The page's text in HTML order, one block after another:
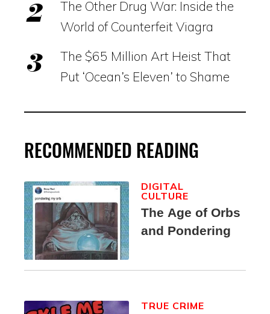
The Other Drug War: Inside the
World of Counterfeit Viagra
The $65 Million Art Heist That
Put ‘Ocean’s Eleven’ to Shame
RECOMMENDED READING
The Age of Orbs
and Pondering
DIGITAL
CULTURE
TRUE CRIME